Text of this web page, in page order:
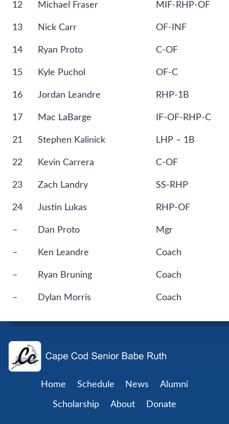
12 Michael Fraser MIF-RHP-OF
13 Nick Carr OF-INF
14 Ryan Proto C-OF
15 Kyle Puchol OF-C
16 Jordan Leandre RHP-1B
17 Mac LaBarge IF-OF-RHP-C
21 Stephen Kalinick LHP – 1B
22 Kevin Carrera C-OF
23 Zach Landry SS-RHP
24 Justin Lukas RHP-OF
– Dan Proto Mgr
– Ken Leandre Coach
– Ryan Bruning Coach
– Dylan Morris Coach
Home Schedule News Alumni
Scholarship About Donate